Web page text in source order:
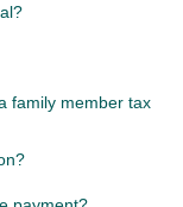
family member tax